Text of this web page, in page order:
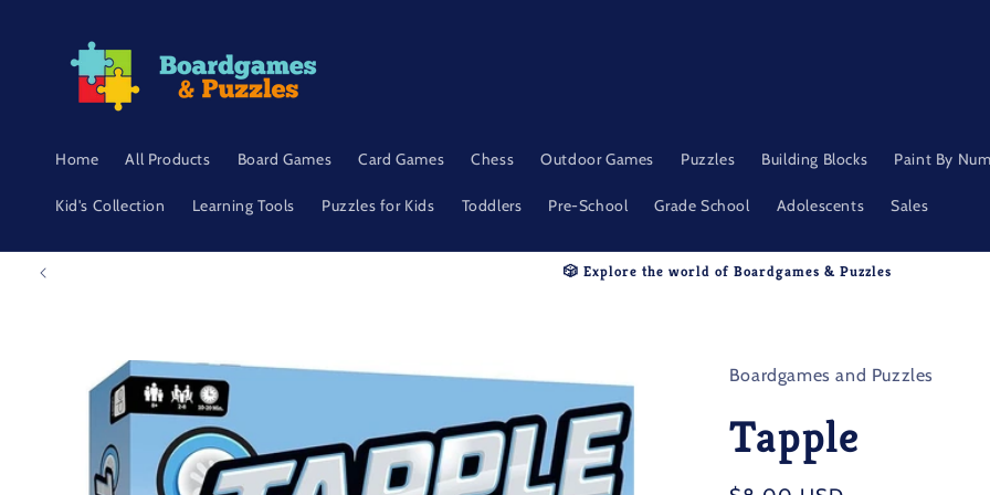
Home All Products Board Games Card Games Chess Outdoor Games Puzzles Building Blocks Paint By
Kid's Collection Learning Tools Puzzles for Kids Toddlers Pre-School Grade School Adolescents Sales
🎲 Explore the world of Boardgames & Puzzles
Skip to
product
information
Boardgames and Puzzles
Tapple